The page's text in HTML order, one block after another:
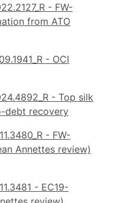
- FW-
from ATO
- OCI
- Top silk
debt recovery
- FW-
Annettes review)
- EC19-